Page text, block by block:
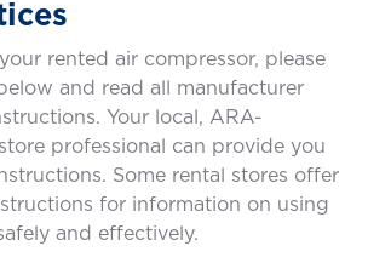
rented air compressor, please
and read all manufacturer
Your local, ARA-
professional can provide you
Some rental stores offer
for information on using
and effectively.